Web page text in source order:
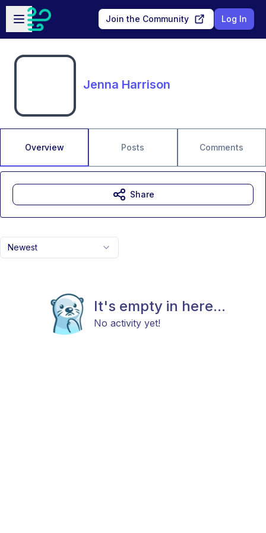
Skip to main content
Open sidebar
Join the Community Log In
Jenna Harrison
Overview Posts Comments
Newest
It's empty in here...
No activity yet!
Share